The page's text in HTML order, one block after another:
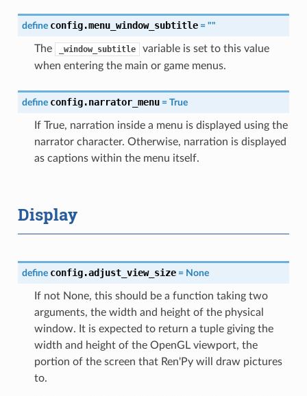
define config.menu_window_subtitle = ""
The _window_subtitle
variable is set to this value
when entering the main or game menus.
define config.narrator_menu = True
If True, narration inside a menu is displayed using the
narrator character. Otherwise, narration is displayed
as captions within the menu itself.
Display
define config.adjust_view_size = None
If not None, this should be a function taking two
arguments, the width and height of the physical
window. It is expected to return a tuple giving the
width and height of the OpenGL viewport, the
portion of the screen that Ren'Py will draw pictures
to.